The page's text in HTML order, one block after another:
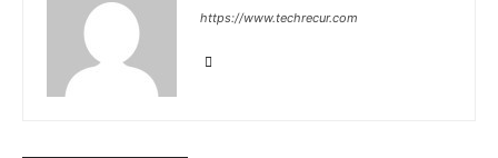
https://www.techrecur.com